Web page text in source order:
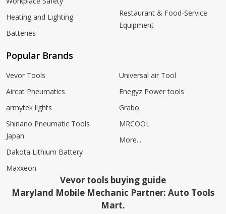
Heating and Lighting
Batteries
Restaurant & Food-Service
Equipment
Popular Brands
Vevor Tools
Aircat Pneumatics
armytek lights
Shinano Pneumatic Tools
Japan
Dakota Lithium Battery
Maxxeon
Universal air Tool
Enegyz Power tools
Grabo
MRCOOL
More...
Vevor tools buying guide
Maryland Mobile Mechanic Partner: Auto Tools
Mart.